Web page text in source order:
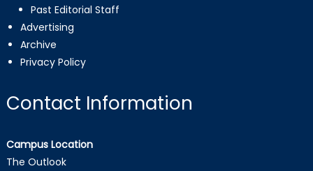
Past Editorial Staff
Advertising
Archive
Privacy Policy
Contact Information
Campus Location
The Outlook